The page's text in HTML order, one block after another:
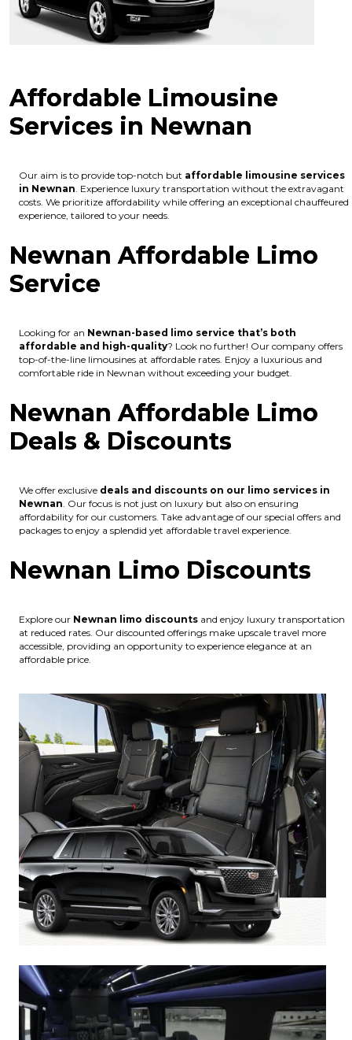
Affordable Limousine
Services in Newnan
Our aim is to provide top-notch but affordable limousine services
in Newnan . Experience luxury transportation without the extravagant
costs. We prioritize affordability while offering an exceptional chauffeured
experience, tailored to your needs.
Newnan Affordable Limo
Service
Looking for an Newnan-based limo service that’s both
affordable and high-quality? Look no further! Our company offers
top-of-the-line limousines at affordable rates. Enjoy a luxurious and
comfortable ride in Newnan without exceeding your budget.
Newnan Affordable Limo
Deals & Discounts
We offer exclusive deals and discounts on our limo services in
Newnan . Our focus is not just on luxury but also on ensuring
affordability for our customers. Take advantage of our special offers and
packages to enjoy a splendid yet affordable travel experience.
Newnan Limo Discounts
Explore our Newnan limo discounts and enjoy luxury transportation
at reduced rates. Our discounted offerings make upscale travel more
accessible, providing an opportunity to experience elegance at an
affordable price.